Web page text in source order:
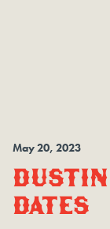
May20, 2023
DATES